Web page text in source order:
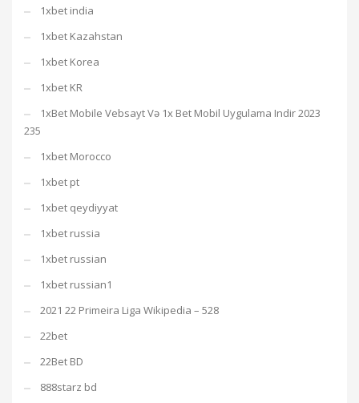
1xbet india
1xbet Kazahstan
1xbet Korea
1xbet KR
1xBet Mobile Vebsayt Və 1x Bet Mobil Uygulama Indir 2023
235
1xbet Morocco
1xbet pt
1xbet qeydiyyat
1xbet russia
1xbet russian
1xbet russian1
2021 22 Primeira Liga Wikipedia – 528
22bet
22Bet BD
888starz bd